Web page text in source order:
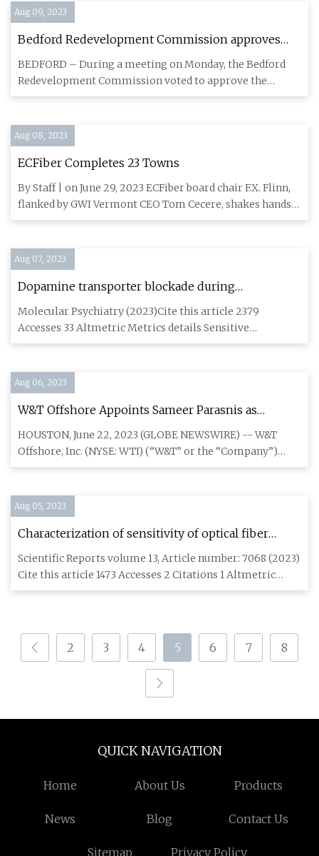
Aug 09, 2023
Bedford Redevelopment Commission approves
invoice payments for new police station, Spider
Creek project
BEDFORD – During a meeting on Monday, the Bedford
Redevelopment Commission voted to approve the
payments of various invo
Aug 08, 2023
ECFiber Completes 23 Towns
By Staff | on June 29, 2023 ECFiber board chair F.X. Flinn,
flanked by GWI Vermont CEO Tom Cecere, shakes hands
with Cor
Aug 07, 2023
Dopamine transporter blockade during
adolescence increases adult dopamine function,
impulsivity, and aggression
Molecular Psychiatry (2023)Cite this article 2379
Accesses 33 Altmetric Metrics details Sensitive
developmental periods
Aug 06, 2023
W&T Offshore Appoints Sameer Parasnis as
Executive Vice President and Chief Financial
Officer
HOUSTON, June 22, 2023 (GLOBE NEWSWIRE) -- W&T
Offshore, Inc. (NYSE: WTI) (“W&T” or the “Company”)
today announced the a
Aug 05, 2023
Characterization of sensitivity of optical fiber
cables to acoustic vibrations
Scientific Reports volume 13, Article number: 7068 (2023)
Cite this article 1473 Accesses 2 Citations 1 Altmetric
Metric
2 3 4 5 6 7 8
QUICK NAVIGATION
Home About Us Products
News Blog Contact Us
Sitemap Privacy Policy